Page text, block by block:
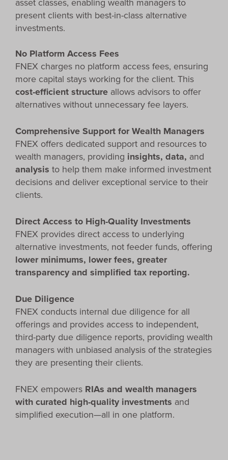
present clients with best-in-class alternative
investments.
No Platform Access Fees
FNEX charges no platform access fees, ensuring
more capital stays working for the client. This
cost-efficient structure allows advisors to offer
alternatives without unnecessary fee layers.
Comprehensive Support for Wealth Managers
FNEX offers dedicated support and resources to
wealth managers, providing insights, data, and
analysis to help them make informed investment
decisions and deliver exceptional service to their
clients.
Direct Access to High-Quality Investments
FNEX provides direct access to underlying
alternative investments, not feeder funds, offering
lower minimums, lower fees, greater
transparency and simplified tax reporting.
Due Diligence
FNEX conducts internal due diligence for all
offerings and provides access to independent,
third-party due diligence reports, providing wealth
managers with unbiased analysis of the strategies
they are presenting their clients.
FNEX empowers RIAs and wealth managers
with curated high-quality investments and
simplified execution—all in one platform.